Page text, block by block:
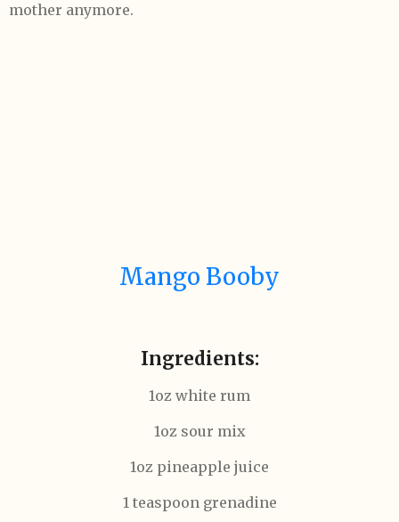
mother anymore.
Mango Booby
Ingredients:
1oz white rum
1oz sour mix
1oz pineapple juice
1 teaspoon grenadine